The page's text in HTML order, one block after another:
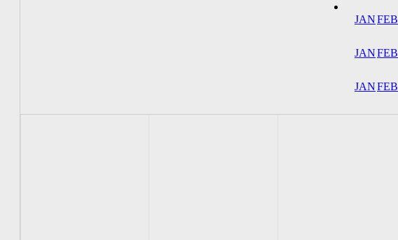
JANFEB
JANFEB
JANFEB